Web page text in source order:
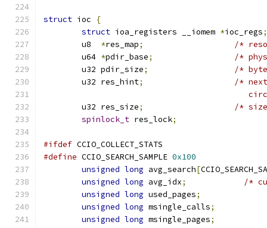
struct ioc
{
struct ioa_registers __iomem *ioc_regs;
	u8
*res_map;
/*
	u64
*pdir_base;
/*
	u32 pdir_size
;
/*
	u32 res_hint
;
/*
	u32 res_size
;
/*
spinlock_t res_lock;
#ifdef CCIO_COLLECT_STATS
#define CCIO_SEARCH_SAMPLE 0x100
unsigned long avg_search[
unsigned long avg_idx;
/*
unsigned long used_pages;
unsigned long msingle_calls;
unsigned long msingle_pages;